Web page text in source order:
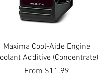
Quick View
Maxima Cool-Aide Engine
Additive (Concentrate)
From $11.99
Sale Price